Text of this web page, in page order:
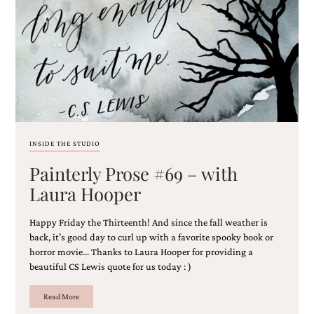
(Required)
©2003-
2025
Momental
Site
Design
by
Creative
INSIDE THE STUDIO
Painterly Prose #69 – with
Laura Hooper
Happy Friday the Thirteenth! And since the fall weather is
back, it’s good day to curl up with a favorite spooky book or
horror movie… Thanks to Laura Hooper for providing a
beautiful CS Lewis quote for us today : )
Read More